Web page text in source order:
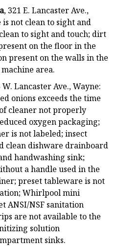
, 321 E. Lancaster Ave.,
not clean to sight and
to sight and touch; dirt
on the floor in the
present on the walls in the
area.
W. Lancaster Ave., Wayne:
onions exceeds the time
cleaner not properly
oxygen packaging;
is not labeled; insect
clean dishware drainboard
handwashing sink;
a handle used in the
preset tableware is not
Whirlpool mini
ANSI/NSF sanitation
are not available to the
solution
sinks.